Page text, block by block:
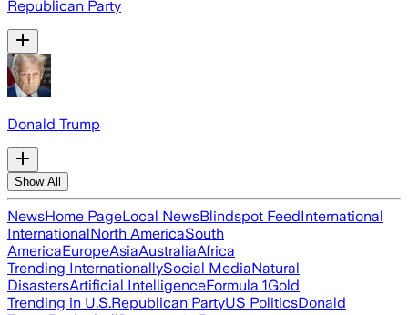
Republican Party
Donald Trump
Show All
NewsHome PageLocal NewsBlindspot FeedInternational
InternationalNorth AmericaSouth
AmericaEuropeAsiaAustraliaAfrica
Trending InternationallySocial MediaNatural
DisastersArtificial IntelligenceFormula 1Gold
Trending in U.S.Republican PartyUS PoliticsDonald